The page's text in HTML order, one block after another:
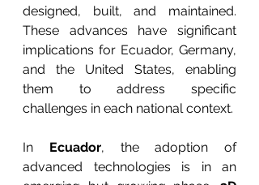
designed, built, and maintained.
These advances have significant
implications for Ecuador, Germany,
and the United States, enabling
them to address specific
challenges in each national context.
In Ecuador, the adoption of
advanced technologies is in an